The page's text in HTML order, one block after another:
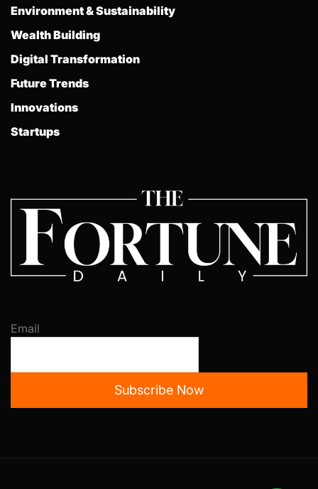
Environment & Sustainability
Wealth Building
Digital Transformation
Future Trends
Innovations
Startups
Email
Subscribe Now